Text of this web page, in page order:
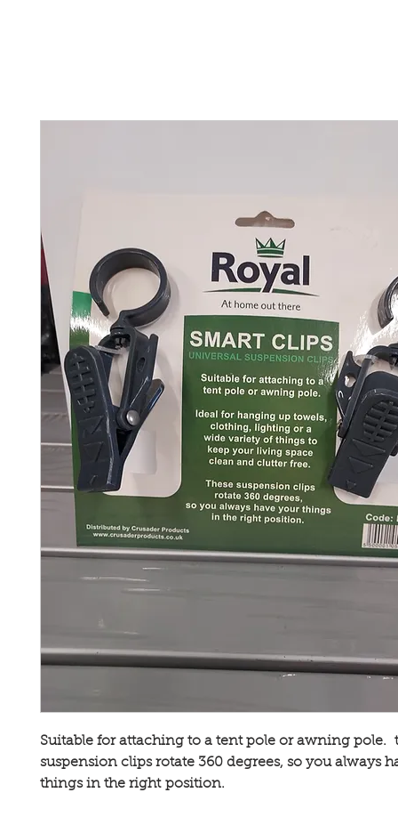
Suitable for attaching to a tent pole or awning pole.
suspension clips rotate 360 degrees, so you always
things in the right position.